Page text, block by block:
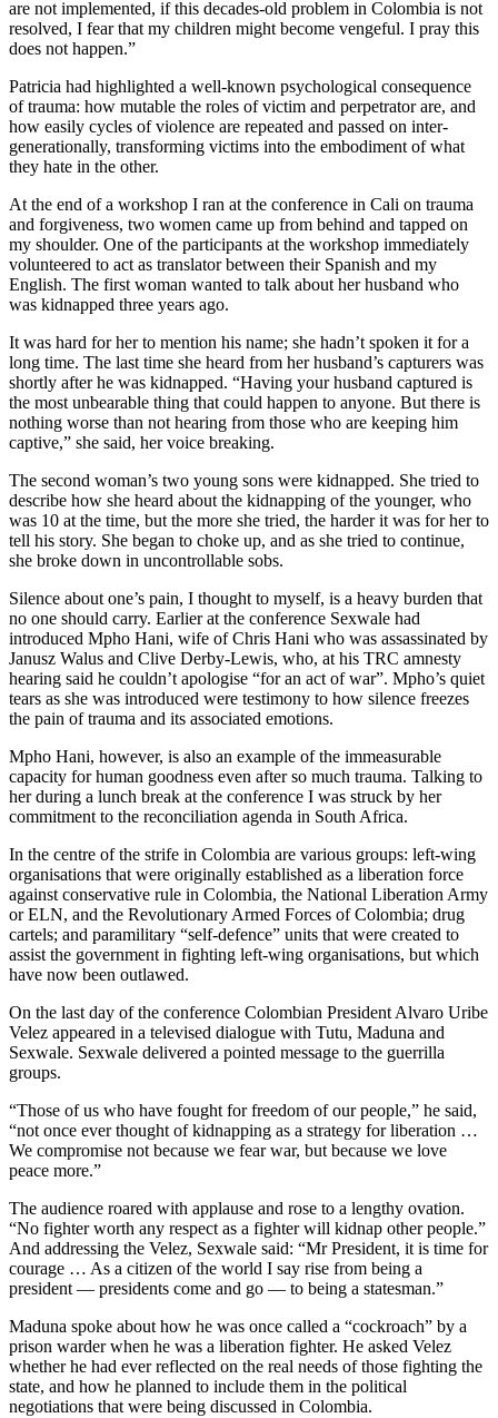
are not implemented, if this decades-old problem in Colombia is not
resolved, I fear that my children might become vengeful. I pray this
does not happen.”
Patricia had highlighted a well-known psychological consequence
of trauma: how mutable the roles of victim and perpetrator are, and
how easily cycles of violence are repeated and passed on inter-
generationally, transforming victims into the embodiment of what
they hate in the other.
At the end of a workshop I ran at the conference in Cali on trauma
and forgiveness, two women came up from behind and tapped on
my shoulder. One of the participants at the workshop immediately
volunteered to act as translator between their Spanish and my
English. The first woman wanted to talk about her husband who
was kidnapped three years ago.
It was hard for her to mention his name; she hadn’t spoken it for a
long time. The last time she heard from her husband’s capturers was
shortly after he was kidnapped. “Having your husband captured is
the most unbearable thing that could happen to anyone. But there is
nothing worse than not hearing from those who are keeping him
captive,” she said, her voice breaking.
The second woman’s two young sons were kidnapped. She tried to
describe how she heard about the kidnapping of the younger, who
was 10 at the time, but the more she tried, the harder it was for her to
tell his story. She began to choke up, and as she tried to continue,
she broke down in uncontrollable sobs.
Silence about one’s pain, I thought to myself, is a heavy burden that
no one should carry. Earlier at the conference Sexwale had
introduced Mpho Hani, wife of Chris Hani who was assassinated by
Janusz Walus and Clive Derby-Lewis, who, at his TRC amnesty
hearing said he couldn’t apologise “for an act of war”. Mpho’s quiet
tears as she was introduced were testimony to how silence freezes
the pain of trauma and its associated emotions.
Mpho Hani, however, is also an example of the immeasurable
capacity for human goodness even after so much trauma. Talking to
her during a lunch break at the conference I was struck by her
commitment to the reconciliation agenda in South Africa.
In the centre of the strife in Colombia are various groups: left-wing
organisations that were originally established as a liberation force
against conservative rule in Colombia, the National Liberation Army
or ELN, and the Revolutionary Armed Forces of Colombia; drug
cartels; and paramilitary “self-defence” units that were created to
assist the government in fighting left-wing organisations, but which
have now been outlawed.
On the last day of the conference Colombian President Alvaro Uribe
Velez appeared in a televised dialogue with Tutu, Maduna and
Sexwale. Sexwale delivered a pointed message to the guerrilla
groups.
“Those of us who have fought for freedom of our people,” he said,
“not once ever thought of kidnapping as a strategy for liberation …
We compromise not because we fear war, but because we love
peace more.”
The audience roared with applause and rose to a lengthy ovation.
“No fighter worth any respect as a fighter will kidnap other people.”
And addressing the Velez, Sexwale said: “Mr President, it is time for
courage … As a citizen of the world I say rise from being a
president — presidents come and go — to being a statesman.”
Maduna spoke about how he was once called a “cockroach” by a
prison warder when he was a liberation fighter. He asked Velez
whether he had ever reflected on the real needs of those fighting the
state, and how he planned to include them in the political
negotiations that were being discussed in Colombia.